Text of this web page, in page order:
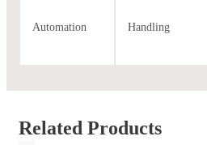
Automation Handling
Related Products